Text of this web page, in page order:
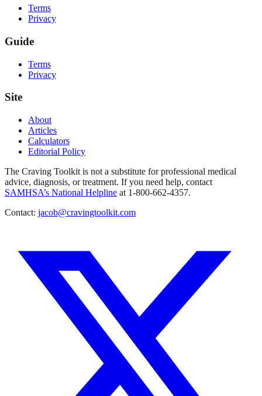
Terms
Privacy
Guide
Terms
Privacy
Site
About
Articles
Calculators
Editorial Policy
The Craving Toolkit is not a substitute for professional medical
advice, diagnosis, or treatment. If you need help, contact
SAMHSA’s National Helpline at 1-800-662-4357.
Contact: jacob@cravingtoolkit.com